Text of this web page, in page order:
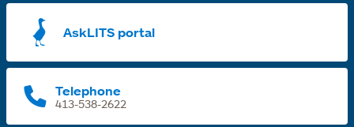
AskLITS portal
Telephone
413-538-2622